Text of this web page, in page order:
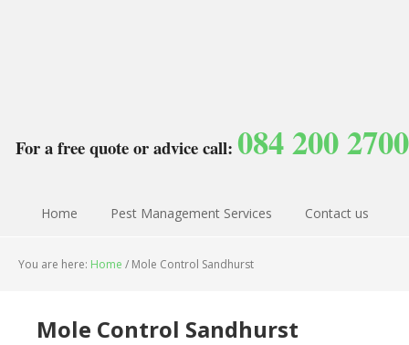
For a free quote or advice call: 084 200 2700
Home Pest Management Services Contact us
You are here: Home / Mole Control Sandhurst
Mole Control Sandhurst